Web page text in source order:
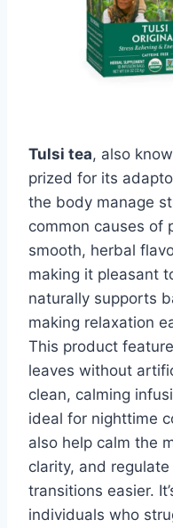
Tulsi tea, also
prized for its
the body manage
common causes of
smooth, herbal
making it pleasant
naturally supports
making relaxation
This product
leaves without
clean, calming
ideal for nighttime
also help calm the
clarity, and
transitions easier.
individuals who